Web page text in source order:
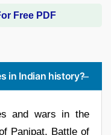
Free PDF
in Indian history?
and wars in the
Panipat, Battle of